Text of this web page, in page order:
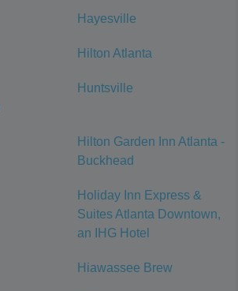
Hayesville
Hilton Atlanta
Huntsville
Hilton Garden Inn Atlanta -
Buckhead
Holiday Inn Express &
Suites Atlanta Downtown,
an IHG Hotel
Hiawassee Brew